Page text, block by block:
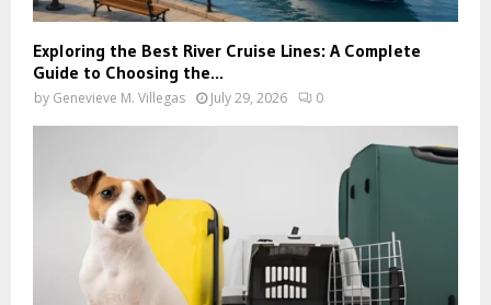
Exploring the Best River Cruise Lines: A Complete
Guide to Choosing the...
by Genevieve M. Villegas July 29, 2026 0